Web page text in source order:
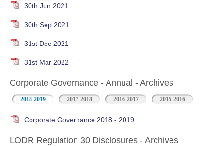
30th Jun 2021
30th Sep 2021
31st Dec 2021
31st Mar 2022
Corporate Governance - Annual - Archives
2018-2019 2017-2018 2016-2017 2015-2016
Corporate Governance 2018 - 2019
LODR Regulation 30 Disclosures - Archives